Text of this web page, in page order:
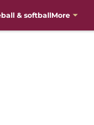
& softballMore